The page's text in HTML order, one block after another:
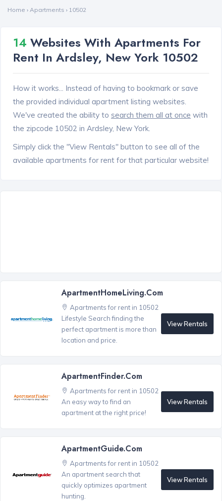
Home › Apartments › 10502
14 Websites With Apartments For
Rent In Ardsley, New York 10502
How it works... Instead of having to bookmark or save
the provided individual apartment listing websites.
We've created the ability to search them all at once with
the zipcode 10502 in Ardsley, New York.
Simply click the "View Rentals" button to see all of the
available apartments for rent for that particular website!
ApartmentHomeLiving.com
Apartments for rent in 10502
Lifestyle Search finding the
perfect apartment is more than
location and price.
View Rentals
ApartmentFinder.com
Apartments for rent in 10502
An easy way to find an
apartment at the right price!
View Rentals
ApartmentGuide.com
Apartments for rent in 10502
An apartment search that
quickly optimizes apartment
hunting.
View Rentals